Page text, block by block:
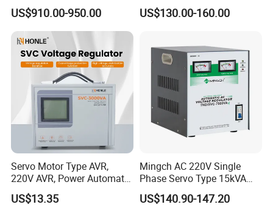
Stabilizer Factory for Ice
Plant
US$910.00-950.00
Stabilizer
US$130.00-160.00
Servo Motor Type AVR,
220V AVR, Power Automatic
Voltage Regulator for Home
US$13.35
Mingch AC 220V Single
Phase Servo Type 15kVA
Automatic Voltage
Stabilizer
US$140.90-147.20